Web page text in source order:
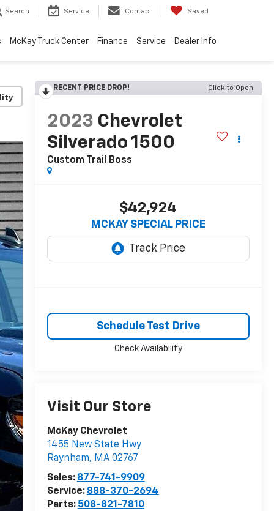
Search Service Contact Saved
McKay Truck Center Finance Service Dealer Info
RECENT PRICE DROP! Click to Open
2023 Chevrolet
Silverado 1500
Custom Trail Boss
$42,924
MCKAY SPECIAL PRICE
Schedule Test Drive
Check Availability
Visit Our Store
McKay Chevrolet
1455 New State Hwy
Raynham, MA 02767
Sales: 877-741-9909
Service: 888-370-2694
Parts: 508-821-7810